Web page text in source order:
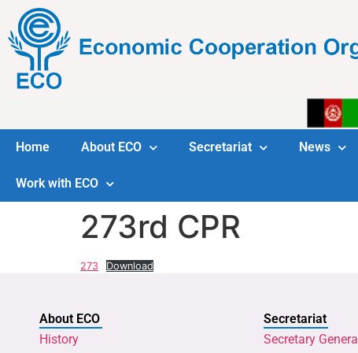
Home About ECO Secretariat News
Work with ECO
273rd CPR
273 Download
About ECO
History
Secretariat
Secretary General